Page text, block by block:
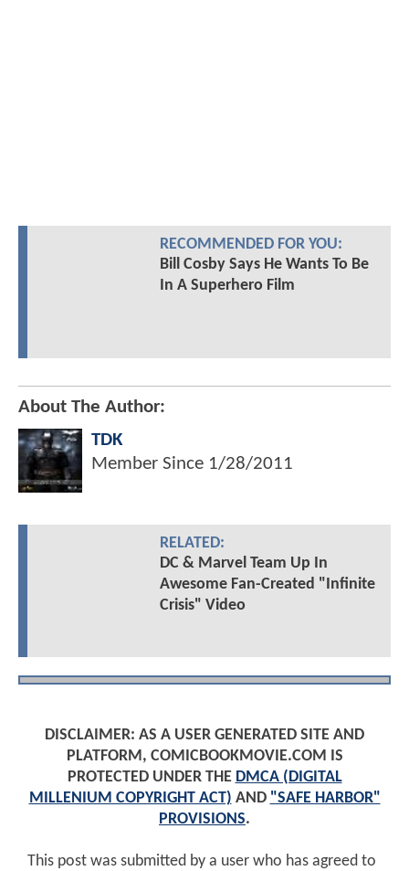
RECOMMENDED FOR YOU:
Bill Cosby Says He Wants To Be
In A Superhero Film
About The Author:
TDK
Member Since 1/28/2011
RELATED:
DC & Marvel Team Up In
Awesome Fan-Created "Infinite
Crisis" Video
DISCLAIMER: AS A USER GENERATED SITE AND
PLATFORM, COMICBOOKMOVIE.COM IS
PROTECTED UNDER THE DMCA (DIGITAL
MILLENIUM COPYRIGHT ACT) AND "SAFE HARBOR"
PROVISIONS.
This post was submitted by a user who has agreed to